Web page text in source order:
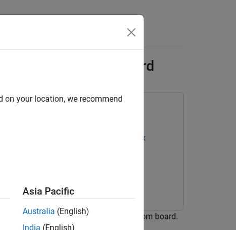
for Custom Board
Deep Learning HDL Toolbox
learning processor IP core for the custom board.
on your location, we recommend
Asia Pacific
Australia (English)
India (English)